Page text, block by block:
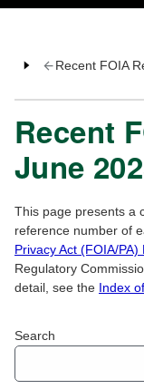
Recent FOIA
Recent
June
This page presents a
reference number of
Privacy Act (FOIA/PA)
Regulatory
detail, see the Index
Search